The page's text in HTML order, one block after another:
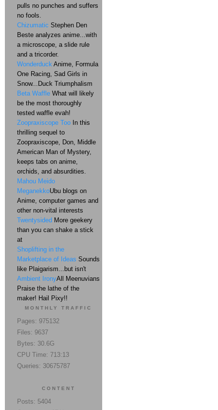
pulls no punches and suffers
no fools.
Chizumatic Stephen Den
Beste analyzes anime...with
a microscope, a slide rule
and a tricorder.
Wonderduck Anime, Formula
One Racing, Sad Girls in
Snow...Duck Triumphalism
Beta Waffle What will likely
be the most thoroughly
tested waffle evah!
Zoopraxiscope Too In this
thrilling sequel to
Zoopraxiscope, Don, Middle
American Man of Mystery,
keeps tabs on anime,
orchids, and absurdities.
Mahou Meido
MeganekkoUbu blogs on
Anime, computer games and
other non-vital interests
Twentysided More geekery
than you can shake a stick
at
Shoplifting in the
Marketplace of Ideas Sounds
like Plaigarism...but isn't
Ambient IronyAll Meenuvians
Praise the lathe of the
maker! Hail Pixy!!
MONTHLY TRAFFIC
Pages: 975132
Files: 9637
Bytes: 30.6G
CPU Time: 713:13
Queries: 30675787
CONTENT
Posts: 5404